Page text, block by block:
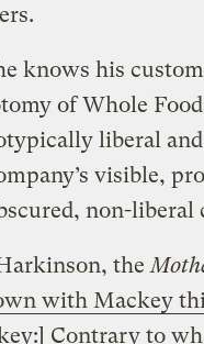
knows his
of Whole
liberal
visible,
non-liberal
the
with Mackey
Contrary to